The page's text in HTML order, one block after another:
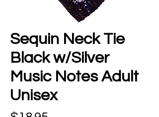
Sequin Neck Tie
Black w/Silver
Music Notes Adult
Unisex